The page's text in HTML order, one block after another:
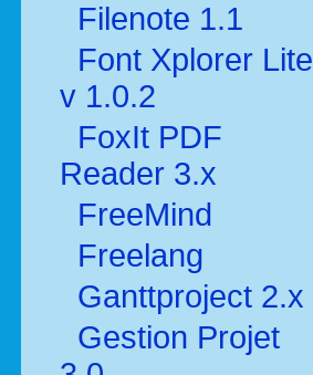
Filenote 1.1
Font Xplorer Lite
v 1.0.2
FoxIt PDF
Reader 3.x
FreeMind
Freelang
Ganttproject 2.x
Gestion Projet